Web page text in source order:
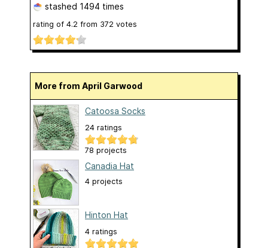
stashed 1494 times
rating of 4.2 from 372 votes
More from April Garwood
Catoosa Socks
24 ratings
78 projects
Canadia Hat
4 projects
Hinton Hat
4 ratings